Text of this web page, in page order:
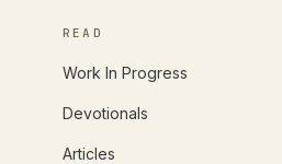
READ
Work In Progress
Devotionals
Articles